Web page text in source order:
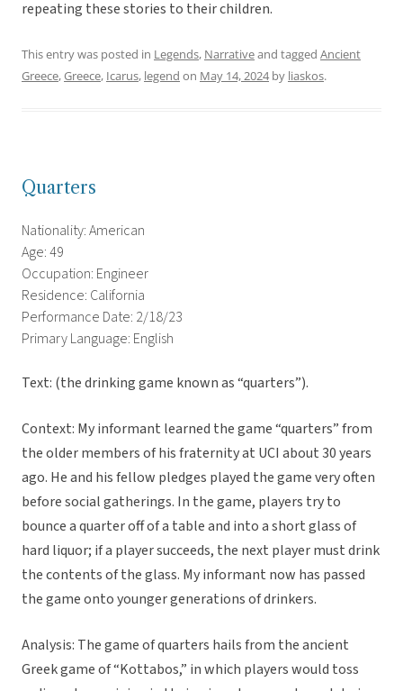
repeating these stories to their children.
This entry was posted in Legends, Narrativeand tagged Ancient
Greece,Greece, Icarus, legend on May 14, 2024by liaskos.
Quarters
Nationality: American
Age: 49
Occupation: Engineer
Residence: California
Performance Date: 2/18/23
Primary Language: English
Text: (the drinking game known as “quarters”).
Context: My informant learned the game “quarters” from
the older members of his fraternity at UCI about 30 years
ago. He and his fellow pledges played the game very often
before social gatherings. In the game, players try to
bounce a quarter off of a table and into a short glass of
hard liquor; if a player succeeds, the next player must drink
the contents of the glass. My informant now has passed
the game onto younger generations of drinkers.
Analysis: The game of quarters hails from the ancient
Greek game of “Kottabos,” in which players would toss